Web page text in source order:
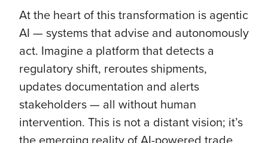
At the heart of this transformation is agentic
AI — systems that advise and autonomously
act. Imagine a platform that detects a
regulatory shift, reroutes shipments,
updates documentation and alerts
stakeholders — all without human
intervention. This is not a distant vision; it’s